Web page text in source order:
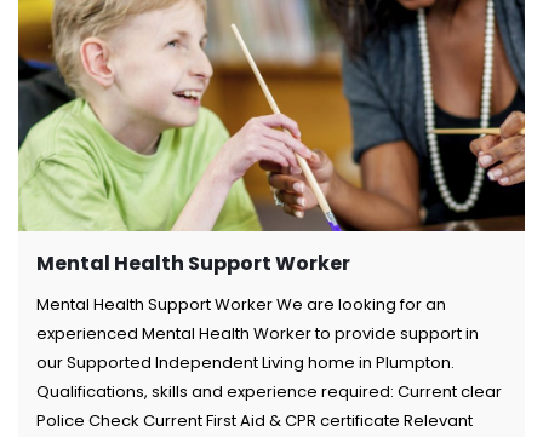
Mental Health Support Worker
Mental Health Support Worker We are looking for an
experienced Mental Health Worker to provide support in
our Supported Independent Living home in Plumpton.
Qualifications, skills and experience required: Current clear
Police Check Current First Aid & CPR certificate Relevant